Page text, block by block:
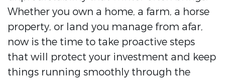
Whether you own a home, a farm, a horse
property, or land you manage from afar,
now is the time to take proactive steps
that will protect your investment and keep
things running smoothly through the